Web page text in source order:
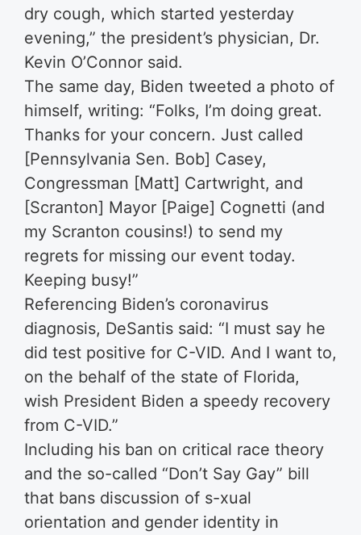
dry cough, which started yesterday
evening,” the president’s physician, Dr.
Kevin O’Connor said.
The same day, Biden tweeted a photo of
himself, writing: “Folks, I’m doing great.
Thanks for your concern. Just called
[Pennsylvania Sen. Bob] Casey,
Congressman [Matt] Cartwright, and
[Scranton] Mayor [Paige] Cognetti (and
my Scranton cousins!) to send my
regrets for missing our event today.
Keeping busy!”
Referencing Biden’s coronavirus
diagnosis, DeSantis said: “I must say he
did test positive for C-VID. And I want to,
on the behalf of the state of Florida,
wish President Biden a speedy recovery
from C-VID.”
Including his ban on critical race theory
and the so-called “Don’t Say Gay” bill
that bans discussion of s-xual
orientation and gender identity in